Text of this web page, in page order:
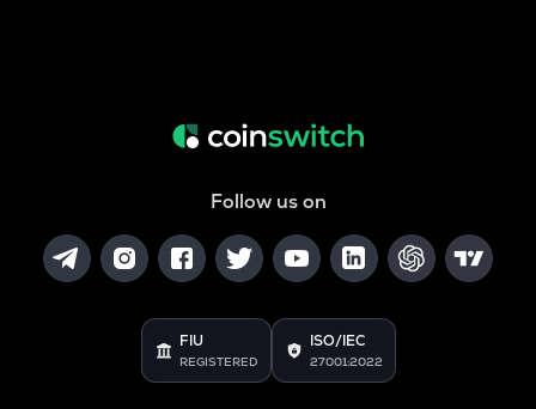
Follow us on
FIU
REGISTERED
ISO/IEC
27001:2022